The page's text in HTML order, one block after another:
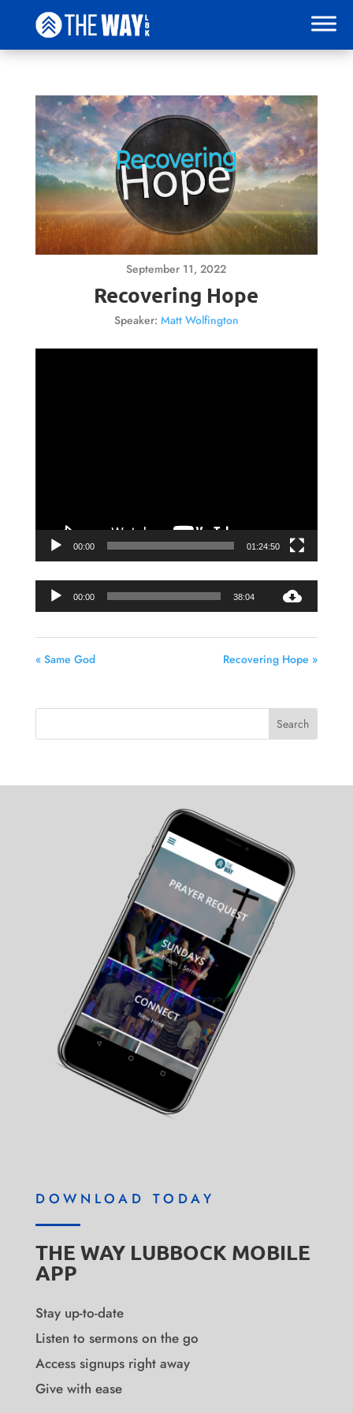
September 11, 2022
Recovering Hope
Speaker: Matt Wolfington
00:00 01:24:50
00:00 38:04
« Same God Recovering Hope »
DOWNLOAD TODAY
THE WAY LUBBOCK MOBILE
APP
Stay up-to-date
Listen to sermons on the go
Access signups right away
Give with ease